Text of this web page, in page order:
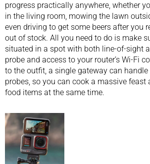
progress practically anywhere, whether
in the living room, mowing the lawn
even driving to get some beers after you
out of stock. All you need to do is make
situated in a spot with both line-of-sight
probe and access to your router’s Wi-Fi
to the outfit, a single gateway can
probes, so you can cook a massive
food items at the same time.